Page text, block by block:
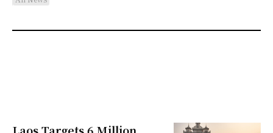
Laos Targets 6 Million